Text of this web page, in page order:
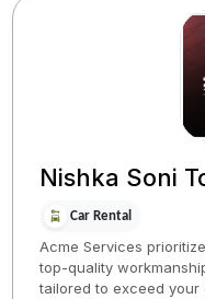
Nishka Soni
Car Rental
Acme Services
top-quality
tailored to exceed